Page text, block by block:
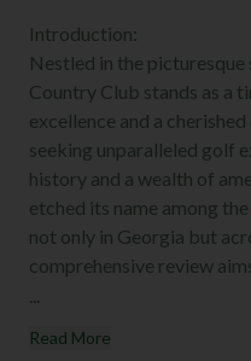
Introduction:
Nestled in the
Country Club stands as a
excellence and a
seeking unparalleled golf
history and a wealth of
etched its name among
not only in Georgia but
comprehensive review
Read More